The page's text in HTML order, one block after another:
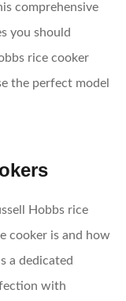
comprehensive
you should
rice cooker
the perfect model
Hobbs rice
cooker is and how
a dedicated
with